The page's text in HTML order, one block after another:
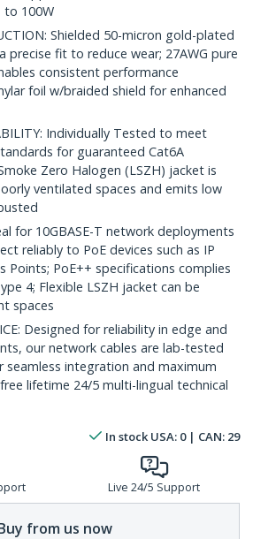
to 100W
Shielded 50-micron gold-plated
precise fit to reduce wear; 27AWG pure
consistent performance
foil w/braided shield for enhanced
Individually Tested to meet
for guaranteed Cat6A
Zero Halogen (LSZH) jacket is
ventilated spaces and emits low
for 10GBASE-T network deployments
reliably to PoE devices such as IP
Points; PoE++ specifications complies
4; Flexible LSZH jacket can be
spaces
Designed for reliability in edge and
our network cables are lab-tested
seamless integration and maximum
lifetime 24/5 multi-lingual technical
In stock USA: 0| CAN: 29
Live 24/5 Support
from us now